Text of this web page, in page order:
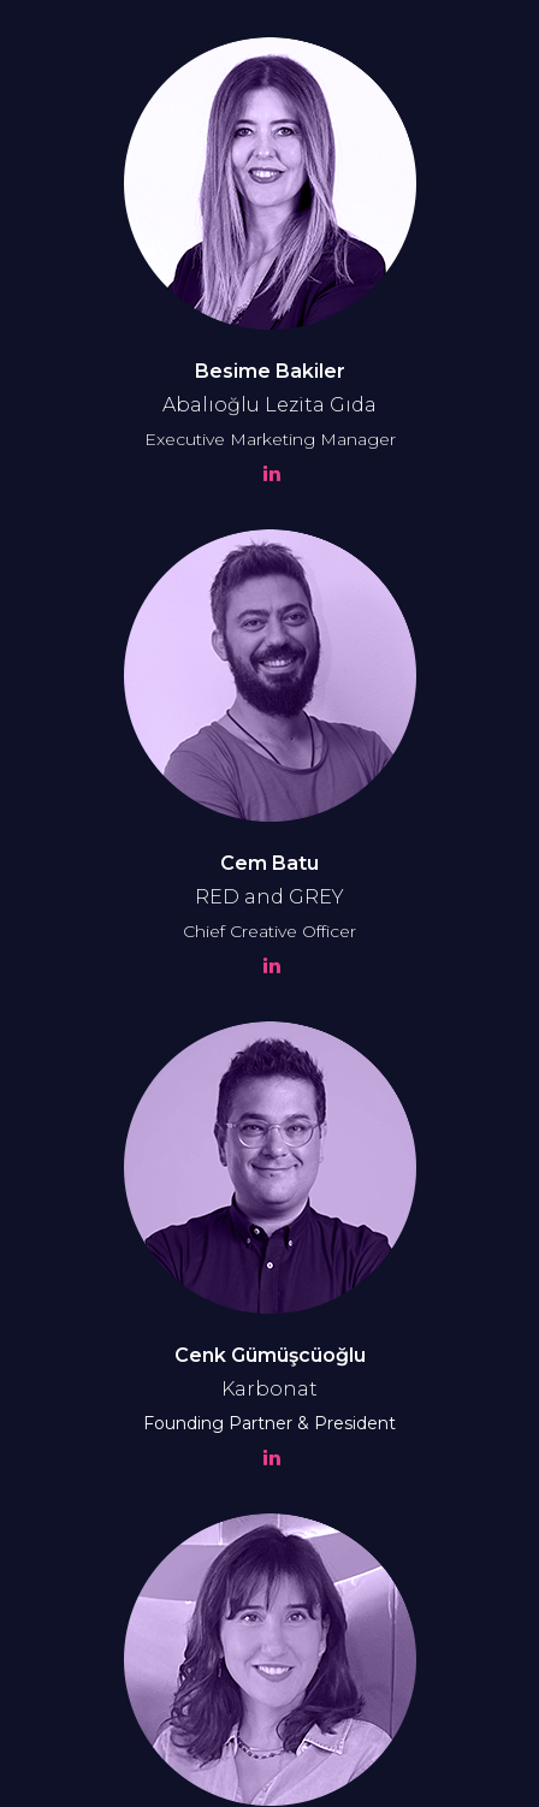
Besime Bakiler
Abalıoğlu Lezita Gıda
Executive Marketing Manager
Cem Batu
RED and GREY
Chief Creative Officer
Cenk Gümüşcüoğlu
Karbonat
Founding Partner & President